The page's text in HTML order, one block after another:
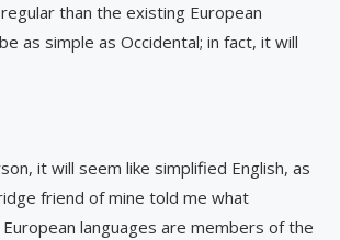
than the existing European
as simple as Occidental; in fact, it will
it will seem like simplified English, as
friend of mine told me what
languages are members of the